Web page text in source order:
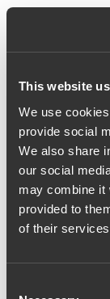
This website
We use
provide social
We also share
our social
may combine it
provided to
of their